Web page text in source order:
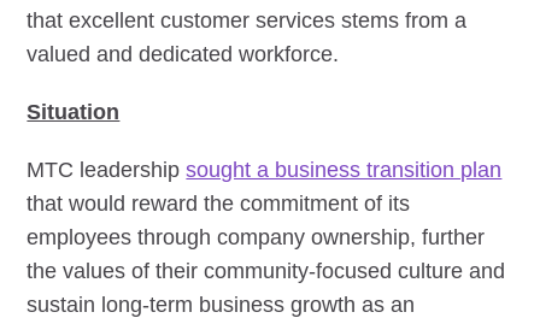
that excellent customer services stems from a
valued and dedicated workforce.
Situation
MTC leadershipsought a business transition plan
that would reward the commitment of its
employees through company ownership, further
the values of their community-focused culture and
sustain long-term business growth as an